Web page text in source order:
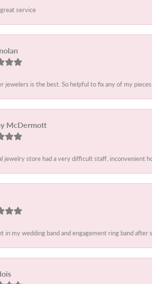
service
jewelers is the best. So helpful to fix any of my
McDermott
jewelry store had a very difficult staff, inconvenient
in my wedding band and engagement ring band